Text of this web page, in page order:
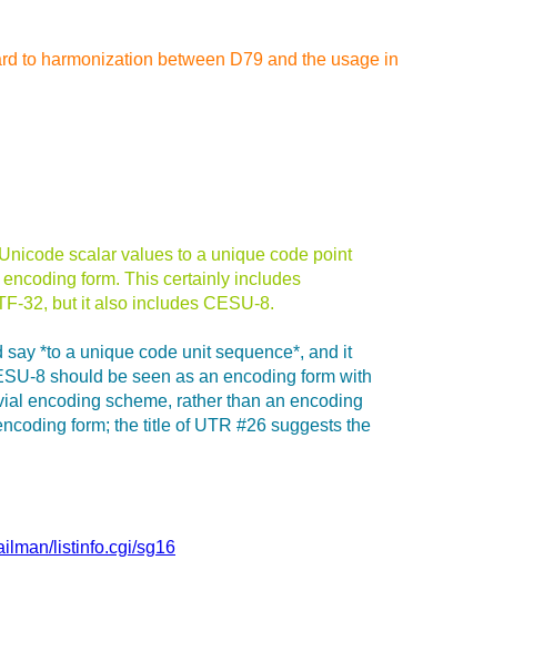
to harmonization between D79 and the usage in
scalar values to a unique code point
form. This certainly includes
32, but it also includes CESU-8.
*to a unique code unit sequence*, and it
8 should be seen as an encoding form with
encoding scheme, rather than an encoding
form; the title of UTR #26 suggests the
listinfo.cgi/sg16